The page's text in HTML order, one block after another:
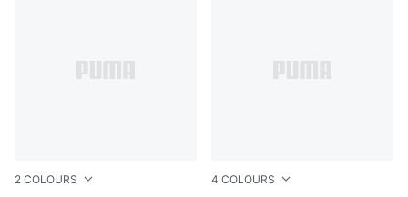
2 COLOURS 4 COLOURS